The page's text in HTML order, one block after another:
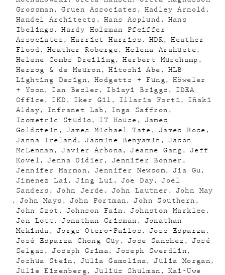
Grossman
Gruen Associates
Hadley Arnold
Handel Architects
Hans Asplund
Hans
Ibelings
Hardy Holzman Pfeiffer
Associates
Harriet Harriss HDR
Heather
Flood
Heather Roberge
Helena Arahuete
Helene Combs Dreiling
Herbert Muschamp
Herzog & de Meuron
Hitoshi Abe
HLB
Lighting Design
Hodgetts + Fung
Höweler
+ Yoon
Ian Besler Ibiayi Briggs
IDEA
Office
IKD Iker Gil Illaria Forti
Iñaki
Alday
Infranet Lab
Inga Saffron
Isometric Studio
IT House
James
Goldstein
James Michael Tate
James Rose
Janna Ireland
Jasmine Benyamin
Jason
McLennan
Javier Arbona Jeanne Gang
Jeff
Kovel
Jenna Didier
Jennifer Bonner
Jennifer Marmon
Jennifer Newsom
Jia Gu
Jimenez Lai
Jing Lui Joe Day
Joel
Sanders
John Jerde John Lautner
John May
John Mays
John Portman
John Southern
John Szot
Johnson Fain
Johnston Marklee
Jon Lott
Jonathan Crisman
Jonathan
Mekinda
Jorge Otero-Pailos
Jose Esparza
José Esparza Chong Cuy
Jose Sanchez
José
Selgas
Joseph Grima
Joseph Swerdlin
Joshua Stein
Julia Gamolina
Julia Morgan
Julie Eizenberg
Julius Shulman
Kai-Uwe